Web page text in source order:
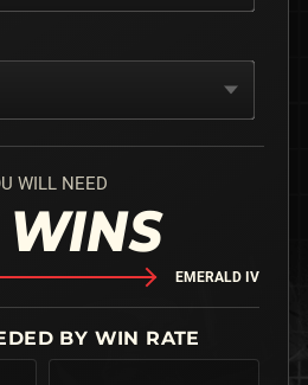
WILL NEED
WINS
EMERALD IV